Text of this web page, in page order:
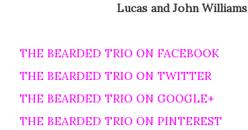
Lucas and John Williams
THE BEARDED TRIO ON FACEBOOK
THE BEARDED TRIO ON TWITTER
THE BEARDED TRIO ON GOOGLE+
THE BEARDED TRIO ON PINTEREST